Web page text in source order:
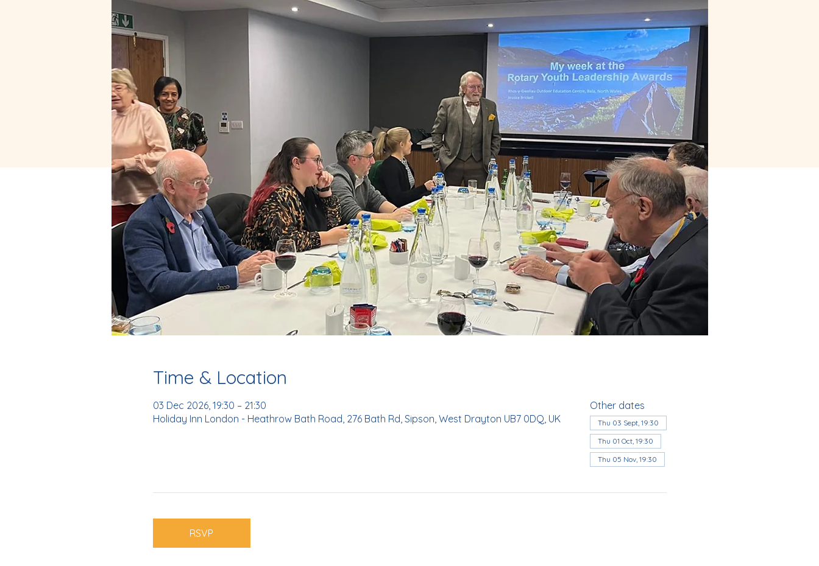
Time & Location
03 Dec 2026, 19:30 – 21:30
Holiday Inn London - Heathrow Bath Road, 276 Bath Rd, Sipson, West Drayton UB7 0DQ, UK
Other dates
Thu 03 Sept, 19:30
Thu 01 Oct, 19:30
Thu 05 Nov, 19:30
RSVP